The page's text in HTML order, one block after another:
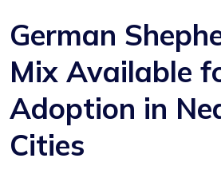
German
Mix Available
Adoption in
Cities